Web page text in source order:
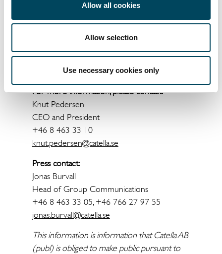
Allow all cookies
Allow selection
Use necessary cookies only
million given the outcome on the above
mentioned additional earn out. Catella
intends to return as to how the strategic
situation, capital requirements and regulation,
as soon as this can be concretized.
For more information, please contact:
Knut Pedersen
CEO and President
+46 8 463 33 10
knut.pedersen@catella.se
Press contact:
Jonas Burvall
Head of Group Communications
+46 8 463 33 05, +46 766 27 97 55
jonas.burvall@catella.se
This information is information that Catella AB
(publ) is obliged to make public pursuant to